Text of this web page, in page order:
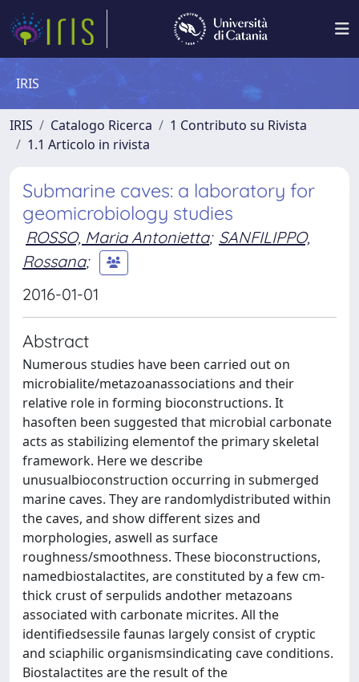
IRIS
IRIS Catalogo Ricerca
1 Contributo su Rivista
1.1 Articolo in rivista
Submarine caves: a laboratory for
geomicrobiology studies
ROSSO, Maria Antonietta; SANFILIPPO,
Rossana;
2016-01-01
Abstract
Numerous studies have been carried out on
microbialite/metazoanassociations and their
relative role in forming bioconstructions. It
hasoften been suggested that microbial carbonate
acts as stabilizing elementof the primary skeletal
framework. Here we describe
unusualbioconstruction occurring in submerged
marine caves. They are randomlydistributed within
the caves, and show different sizes and
morphologies, aswell as surface
roughness/smoothness. These bioconstructions,
namedbiostalactites, are constituted by a few cm-
thick crust of serpulids andother metazoans
associated with carbonate micrites. All the
identifiedsessile faunas largely consist of cryptic
and sciaphilic organismsindicating cave conditions.
Biostalactites are the result of the